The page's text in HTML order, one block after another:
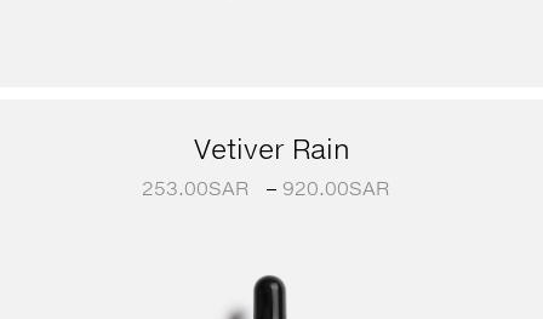
Vetiver Rain
253.00SAR – 920.00SAR